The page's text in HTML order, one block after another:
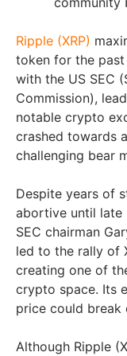
Ripple (XRP)
token for the
with the US SEC
Commission),
notable crypto
crashed towards
challenging bear
Despite years of
abortive until late
SEC chairman
led to the rally of
creating one of
crypto space. Its
price could break
Although Ripple